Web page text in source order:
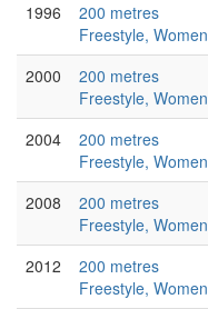
1996
200 metres
Freestyle, Women
2000
200 metres
Freestyle, Women
2004
200 metres
Freestyle, Women
2008
200 metres
Freestyle, Women
2012
200 metres
Freestyle, Women